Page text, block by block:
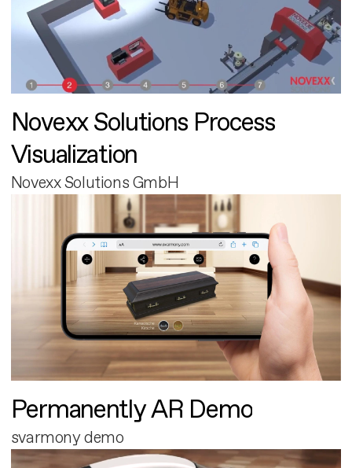
Novexx Solutions Process
Visualization
Novexx Solutions GmbH
Permanently AR Demo
svarmony demo